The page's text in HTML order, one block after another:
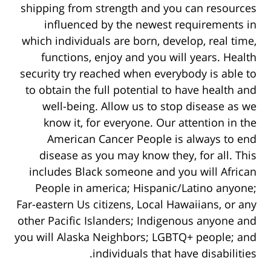
shipping from strength and you can resources
influenced by the newest requirements in
which individuals are born, develop, real time,
functions, enjoy and you will years. Health
security try reached when everybody is able to
to obtain the full potential to have health and
well-being. Allow us to stop disease as we
know it, for everyone. Our attention in the
American Cancer People is always to end
disease as you may know they, for all. This
includes Black someone and you will African
People in america; Hispanic/Latino anyone;
Far-eastern Us citizens, Local Hawaiians, or any
other Pacific Islanders; Indigenous anyone and
you will Alaska Neighbors; LGBTQ+ people; and
individuals that have disabilities.